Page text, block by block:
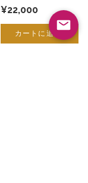
¥22,000
カートに追加